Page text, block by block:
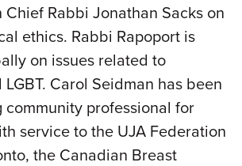
Chief Rabbi Jonathan Sacks on
ethics. Rabbi Rapoport is
on issues related to
Carol Seidman has been
community professional for
service to the UJA Federation
the Canadian Breast